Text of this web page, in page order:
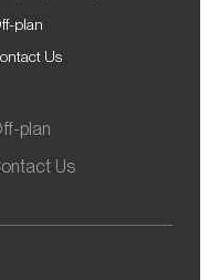
plan
Us
plan
Us